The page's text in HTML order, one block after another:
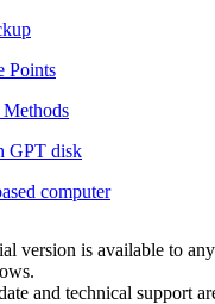
Points
Methods
GPT disk
computer
version is available to
and technical support